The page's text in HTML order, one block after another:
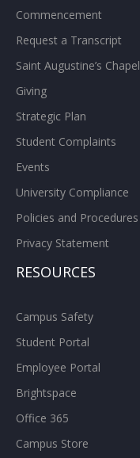
Commencement
Request a Transcript
Saint Augustine’s Chapel
Giving
Strategic Plan
Student Complaints
Events
University Compliance
Policies and Procedures
Privacy Statement
RESOURCES
Campus Safety
Student Portal
Employee Portal
Brightspace
Office 365
Campus Store